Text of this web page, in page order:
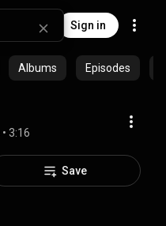
Sign in
Albums Episodes
• 3:16
Save